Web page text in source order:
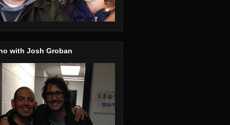
with Josh Groban